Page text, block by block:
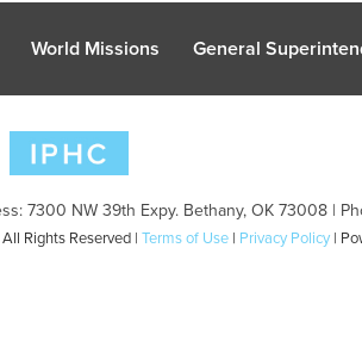
World Missions General
7300 NW 39th Expy. Bethany, OK 73008 |
Rights Reserved | Terms of Use | Privacy Policy |